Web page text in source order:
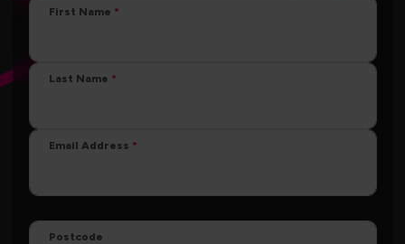
First Name
Last Name
Email Address
Postcode